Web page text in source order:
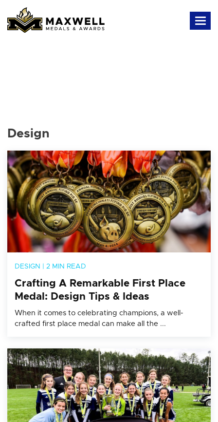
Design
DESIGN 2 MIN READ
Crafting A Remarkable First Place
Medal: Design Tips & Ideas
When it comes to celebrating champions, a well-
crafted first place medal can make all the ...